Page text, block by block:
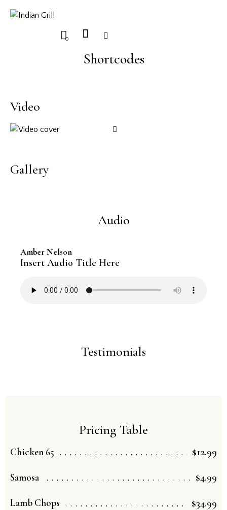
0
Shortcodes
Video
Gallery
Audio
Amber Nelson
Insert Audio Title Here
Testimonials
Pricing Table
Chicken 65 $12.99
Samosa $4.99
Lamb Chops $34.99